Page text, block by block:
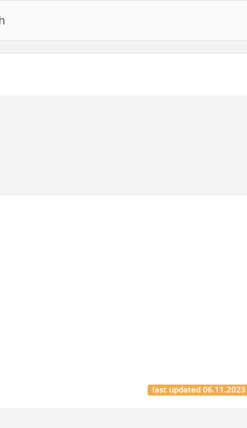
last updated06.11.2023